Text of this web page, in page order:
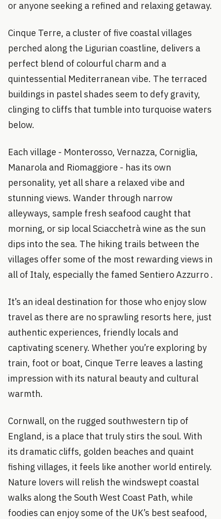
or anyone seeking a refined and relaxing getaway.
Cinque Terre, a cluster of five coastal villages
perched along the Ligurian coastline, delivers a
perfect blend of colourful charm and a
quintessential Mediterranean vibe. The terraced
buildings in pastel shades seem to defy gravity,
clinging to cliffs that tumble into turquoise waters
below.
Each village - Monterosso, Vernazza, Corniglia,
Manarola and Riomaggiore - has its own
personality, yet all share a relaxed vibe and
stunning views. Wander through narrow
alleyways, sample fresh seafood caught that
morning, or sip local Sciacchetrà wine as the sun
dips into the sea. The hiking trails between the
villages offer some of the most rewarding views in
all of Italy, especially the famed Sentiero Azzurro .
It’s an ideal destination for those who enjoy slow
travel as there are no sprawling resorts here, just
authentic experiences, friendly locals and
captivating scenery. Whether you’re exploring by
train, foot or boat, Cinque Terre leaves a lasting
impression with its natural beauty and cultural
warmth.
Cornwall, on the rugged southwestern tip of
England, is a place that truly stirs the soul. With
its dramatic cliffs, golden beaches and quaint
fishing villages, it feels like another world entirely.
Nature lovers will relish the windswept coastal
walks along the South West Coast Path, while
foodies can enjoy some of the UK’s best seafood,